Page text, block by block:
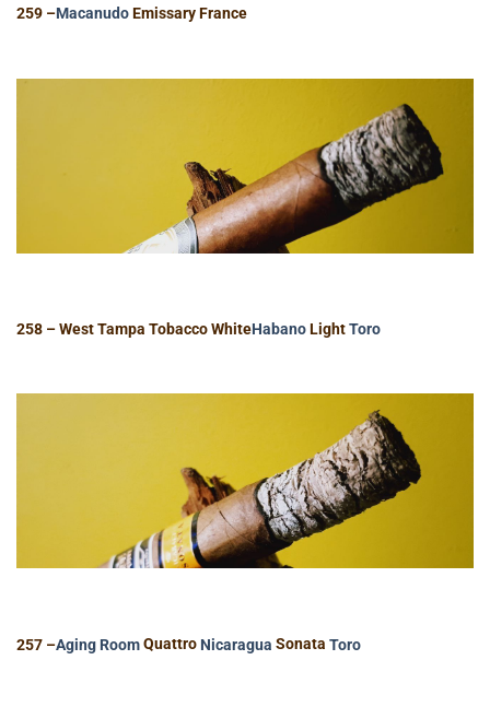
259 –MacanudoEmissary France
258 – West Tampa Tobacco WhiteHabanoLightToro
257 –Aging RoomQuattro Nicaragua Sonata Toro